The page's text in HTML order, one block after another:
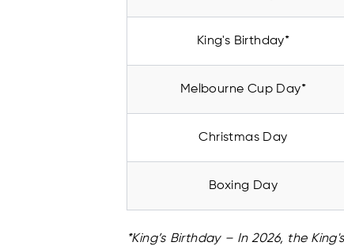
King's Birthday*
Melbourne Cup Day*
Christmas Day
Boxing Day
*King’s Birthday – In 2026, the